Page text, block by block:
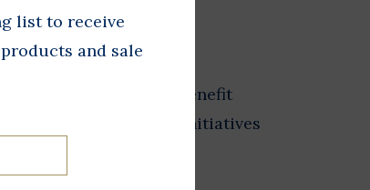
the Store at LBJ sales benefit
and educational initiatives
Library.
list to receive
and sale